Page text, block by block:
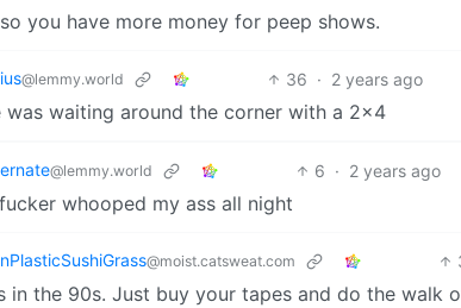
you have more money for peep shows.
@lemmy.world 36 · 2 years ago
was waiting around the corner with a 2x4
@lemmy.world 6 · 2 years ago
whooped my ass all night
@moist.catsweat.com
in the 90s. Just buy your tapes and do the walk